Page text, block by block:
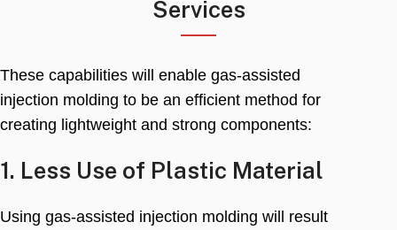
Services
These capabilities will enable gas-assisted
injection molding to be an efficient method for
creating lightweight and strong components:
1. Less Use of Plastic Material
Using gas-assisted injection molding will result